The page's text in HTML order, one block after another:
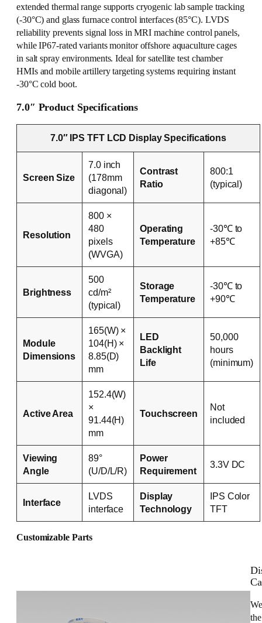
extended thermal range supports cryogenic lab sample tracking
(-30°C) and glass furnace control interfaces (85°C). LVDS
reliability prevents signal loss in MRI machine control panels,
while IP67-rated variants monitor offshore aquaculture cages
in salt spray environments. Ideal for satellite test chamber
HMIs and mobile artillery targeting systems requiring instant
-30°C cold boot.
7.0″ Product Specifications
7.0″ IPS TFT LCD Display Specifications
Screen Size
7.0 inch
(178mm
diagonal)
Contrast
Ratio
800:1
(typical)
Resolution
800 ×
480
pixels
(WVGA)
Operating
Temperature
-30℃ to
+85℃
Brightness
500
cd/m²
(typical)
Storage
Temperature
-30℃ to
+90℃
Module
Dimensions
165(W) ×
104(H) ×
8.85(D)
mm
LED
Backlight
Life
50,000
hours
(minimum)
Active Area
152.4(W)
×
91.44(H)
mm
Touchscreen
Not
included
Viewing
Angle
89°
(U/D/L/R)
Power
Requirement
3.3V DC
Interface
LVDS
interface
Display
Technology
IPS Color
TFT
Customizable Parts